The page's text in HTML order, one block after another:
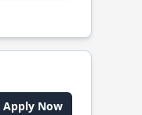
Apply Now